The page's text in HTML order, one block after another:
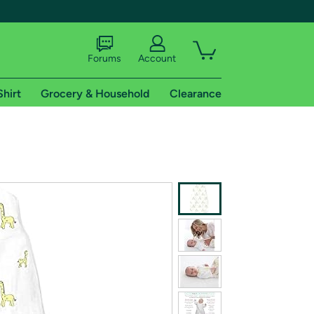
shipping addresses.
of Amazon Prime
Forums Account
Grocery & Household Clearance